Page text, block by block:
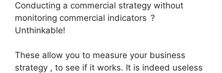
Conducting a commercial strategy without
monitoring commercial indicators ?
Unthinkable!
These allow you to measure your business
strategy , to see if it works. It is indeed useless